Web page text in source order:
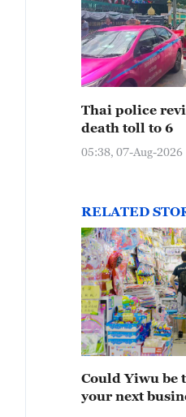
Thai police
death toll to 6
05:38, 07-Aug-2026
RELATED
Could Yiwu be
your next